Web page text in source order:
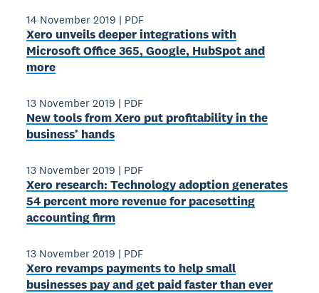
14 November 2019 | PDF
Xero unveils deeper integrations with
Microsoft Office 365, Google, HubSpot and
more
13 November 2019 | PDF
New tools from Xero put profitability in the
business’ hands
13 November 2019 | PDF
Xero research: Technology adoption generates
54 percent more revenue for pacesetting
accounting firm
13 November 2019 | PDF
Xero revamps payments to help small
businesses pay and get paid faster than ever